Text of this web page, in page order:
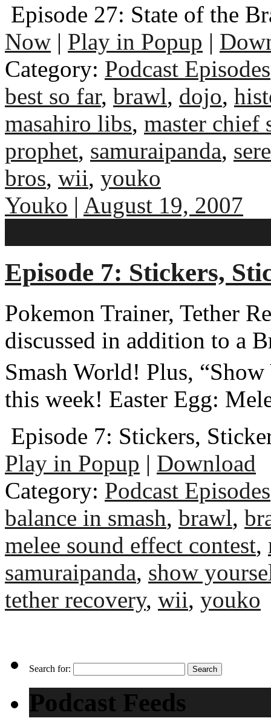
Episode 27: State of the
Now | Play in Popup |
Category: Podcast Episodes
best so far, brawl, dojo,
masahiro libs, master chief
prophet, samuraipanda,
bros, wii, youko
Youko | August 19, 2007
Episode 7: Stickers,
Pokemon Trainer, Tether
discussed in addition to a
Smash World! Plus,
this week! Easter Egg:
Episode 7: Stickers,
Play in Popup | Download
Category: Podcast Episodes
balance in smash, brawl,
melee sound effect contest,
samuraipanda, show
tether recovery, wii, youko
Search for:
Podcast Feeds